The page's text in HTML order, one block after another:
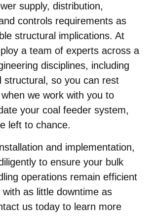
supply, distribution,
controls requirements as
structural implications. At
a team of experts across a
disciplines, including
structural, so you can rest
we work with you to
your coal feeder system,
left to chance.
and implementation,
to ensure your bulk
operations remain efficient
as little downtime as
us today to learn more